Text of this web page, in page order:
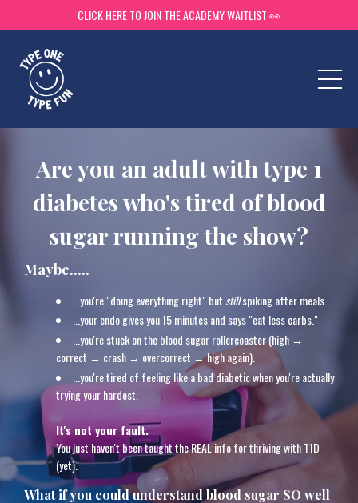
CLICK HERE TO JOIN THE ACADEMY WAITLIST 👀
Are you an adult with type 1
diabetes who's tired of blood
sugar running the show?
Maybe.....
...you're "doing everything right" but stillspiking after meals...
...your endo gives you 15 minutes and says "eat less carbs."
...you're stuck on the blood sugar rollercoaster (high →
correct → crash → overcorrect → high again).
you're tired of feeling like a bad diabetic when you're actually
trying your hardest.
It's not your fault.
You just haven't been taught the REAL info for thriving with T1D
(yet).
What if you could understand blood sugar SO well